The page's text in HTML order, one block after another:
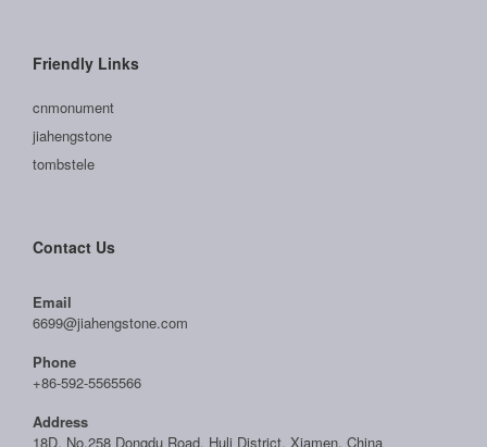
Friendly Links
cnmonument
jiahengstone
tombstele
Contact Us
Email
6699@jiahengstone.com
Phone
+86-592-5565566
Address
18D, No.258 Dongdu Road, Huli District, Xiamen, China